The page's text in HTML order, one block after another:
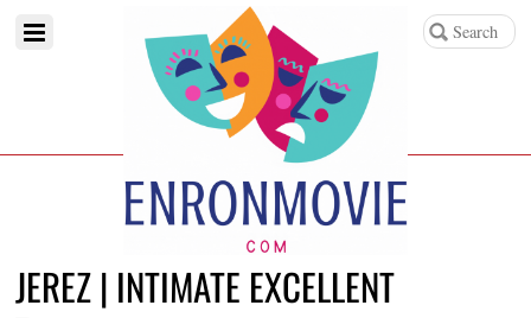
JEREZ | INTIMATE EXCELLENT